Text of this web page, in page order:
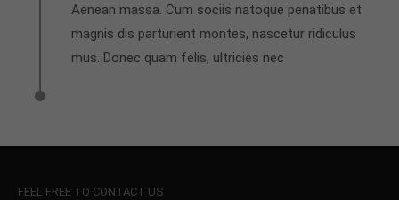
Aenean massa. Cum sociis natoque penatibus et
magnis dis parturient montes, nascetur ridiculus
mus. Donec quam felis, ultricies nec
FEEL FREE TO CONTACT US